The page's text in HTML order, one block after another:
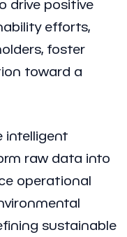
drive positive
efforts,
foster
toward a
intelligent
raw data into
operational
sustainable